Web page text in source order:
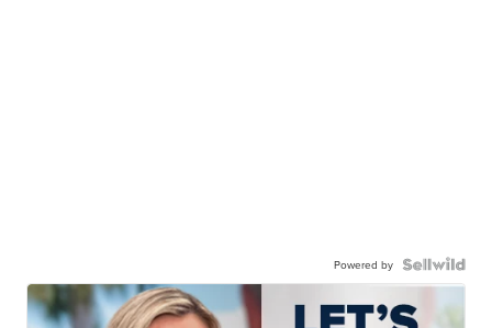
Powered by